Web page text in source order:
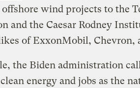
wind projects to the
and the Caesar Rodney
of ExxonMobil, Chevron,
the Biden administration
energy and jobs as the